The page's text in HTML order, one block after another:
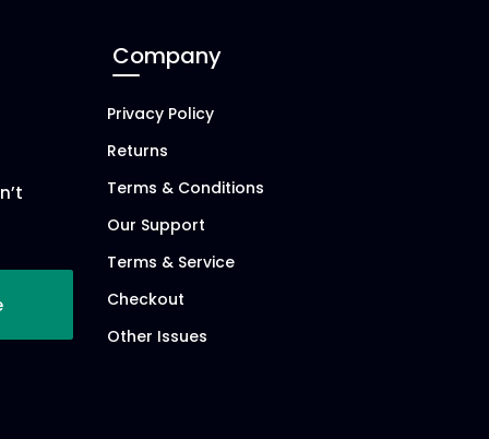
Company
Privacy Policy
Returns
Terms & Conditions
Our Support
Terms & Service
Checkout
Other Issues